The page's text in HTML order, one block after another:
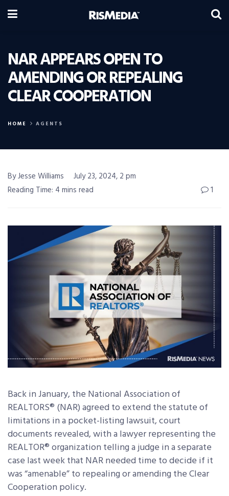
NAR APPEARS OPEN TO
AMENDING OR REPEALING
CLEAR COOPERATION
HOME AGENTS
By Jesse Williams
July 23, 2024, 2 pm
Reading Time: 4 mins read
1
Back in January, the National Association of
REALTORS® (NAR) agreed to extend the statute of
limitations in a pocket-listing lawsuit, court
documents revealed, with a lawyer representing the
REALTOR® organization telling a judge in a separate
case last week that NAR needed time to decide if it
was “amenable” to repealing or amending the Clear
Cooperation policy.